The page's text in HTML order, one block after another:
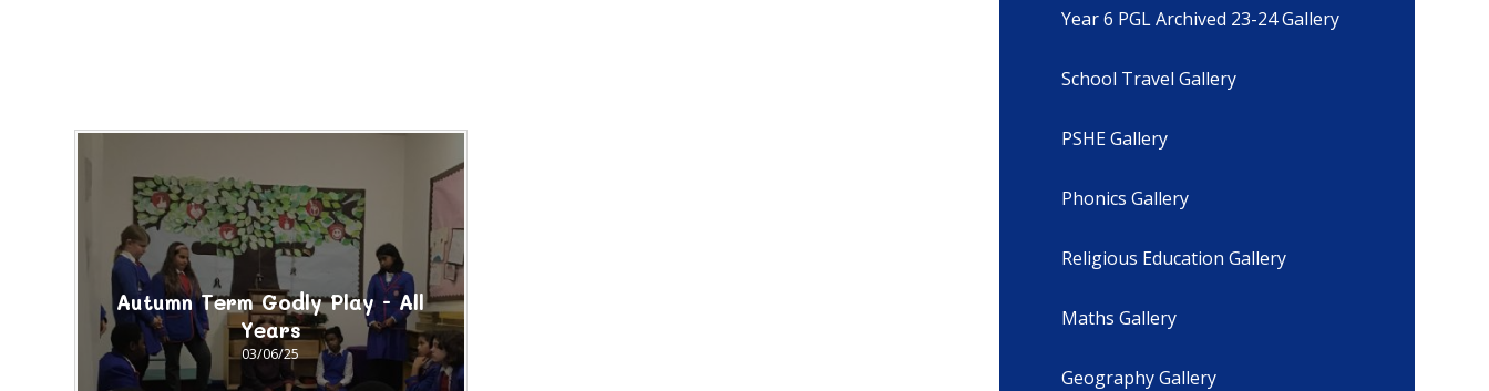
Autumn Term Godly Play - All
Years
03/06/25
Year 6 PGL Archived 23-24 Gallery
School Travel Gallery
PSHE Gallery
Phonics Gallery
Religious Education Gallery
Maths Gallery
Geography Gallery